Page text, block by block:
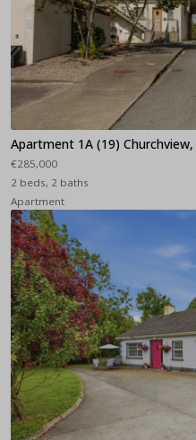
Apartment 1A (19)
€285,000
2 beds, 2 baths
Apartment